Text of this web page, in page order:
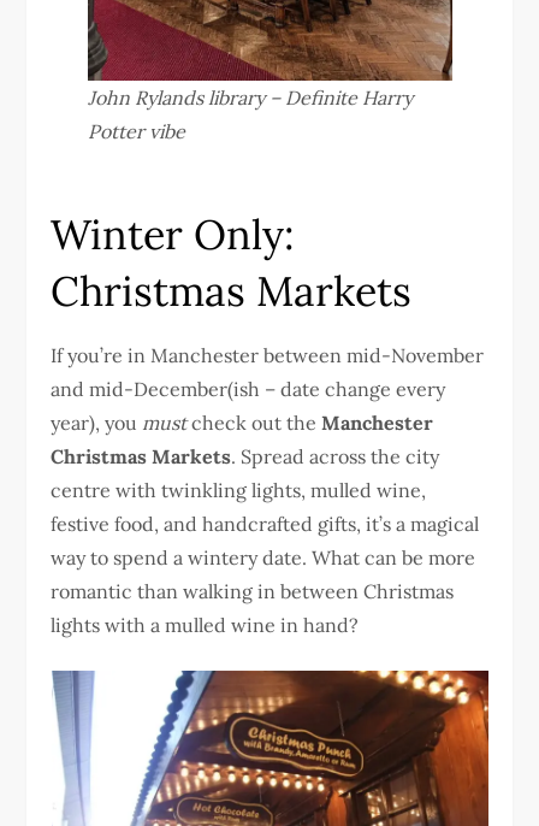
John Rylands library – Definite Harry
Potter vibe
Winter Only:
Christmas Markets
If you’re in Manchester between mid-November
and mid-December(ish – date change every
year), you mustcheck out theManchester
Christmas Markets. Spread across the city
centre with twinkling lights, mulled wine,
festive food, and handcrafted gifts, it’s a magical
way to spend a wintery date. What can be more
romantic than walking in between Christmas
lights with a mulled wine in hand?